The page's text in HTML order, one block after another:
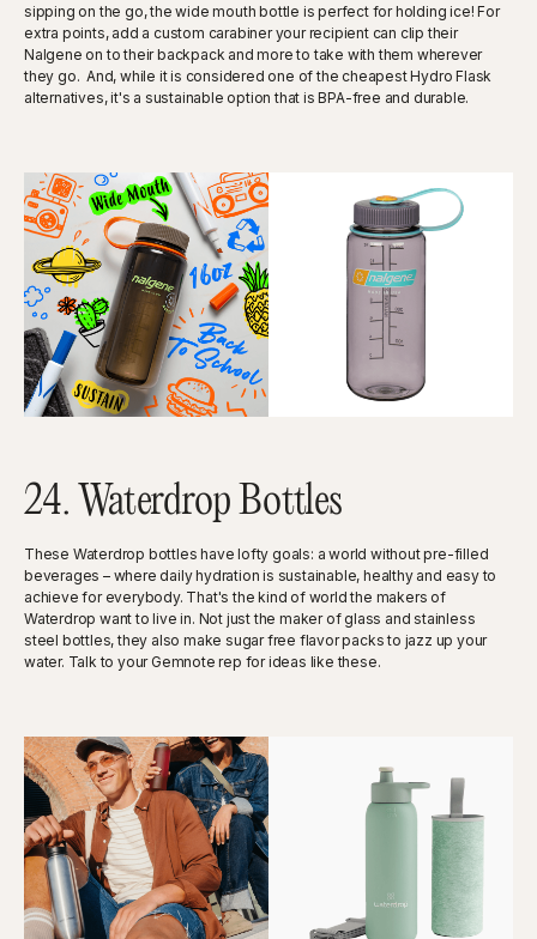
sipping on the go, the wide mouth bottle is perfect for holding ice! For
extra points, add a custom carabiner your recipient can clip their
Nalgene on to their backpack and more to take with them wherever
they go. And, while it is considered one of the cheapest Hydro Flask
alternatives, it's a sustainable option that is BPA-free and durable.
24. Waterdrop Bottles
These Waterdrop bottles have lofty goals: a world without pre-filled
beverages – where daily hydration is sustainable, healthy and easy to
achieve for everybody. That's the kind of world the makers of
Waterdrop want to live in. Not just the maker of glass and stainless
steel bottles, they also make sugar free flavor packs to jazz up your
water. Talk to your Gemnote rep for ideas like these.